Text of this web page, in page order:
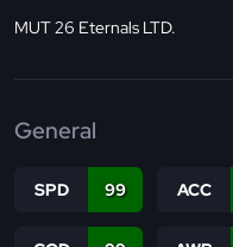
MUT 26 Eternals LTD.
General
SPD 99 ACC